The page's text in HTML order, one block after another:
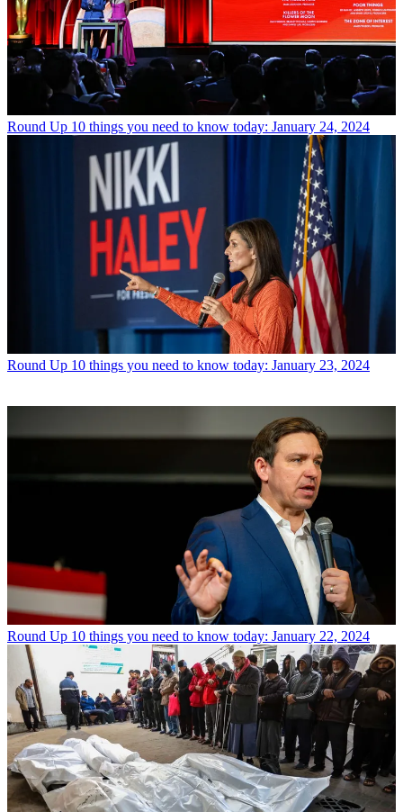
Round Up 10 things you need to know today: January 24, 2024
Round Up 10 things you need to know today: January 23, 2024
Round Up 10 things you need to know today: January 22, 2024